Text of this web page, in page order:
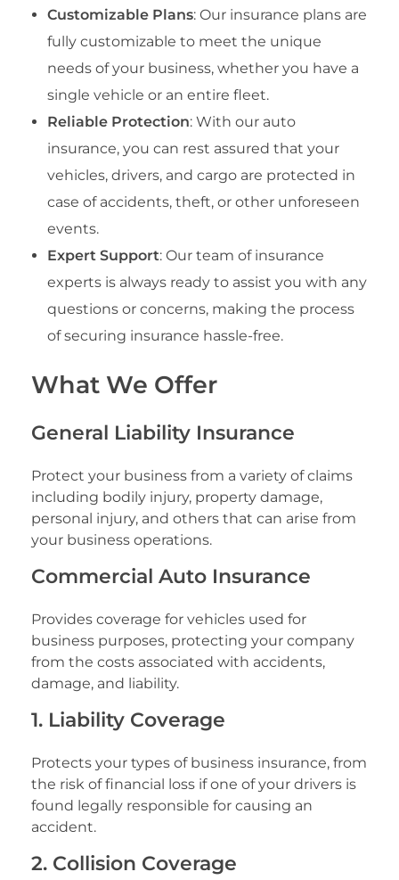
Customizable Plans: Our insurance plans are
fully customizable to meet the unique
needs of your business, whether you have a
single vehicle or an entire fleet.
Reliable Protection: With our auto
insurance, you can rest assured that your
vehicles, drivers, and cargo are protected in
case of accidents, theft, or other unforeseen
events.
Expert Support: Our team of insurance
experts is always ready to assist you with any
questions or concerns, making the process
of securing insurance hassle-free.
What We Offer
General Liability Insurance
Protect your business from a variety of claims
including bodily injury, property damage,
personal injury, and others that can arise from
your business operations.
Commercial Auto Insurance
Provides coverage for vehicles used for
business purposes, protecting your company
from the costs associated with accidents,
damage, and liability.
1. Liability Coverage
Protects your types of business insurance, from
the risk of financial loss if one of your drivers is
found legally responsible for causing an
accident.
2. Collision Coverage